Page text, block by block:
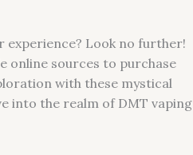
experience? Look no further!
online sources to purchase
with these mystical
into the realm of DMT vaping